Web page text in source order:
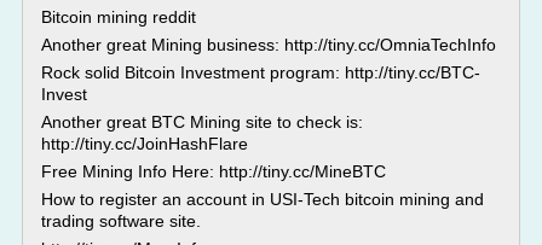
Bitcoin mining reddit
Another great Mining business: http://tiny.cc/OmniaTechInfo
Rock solid Bitcoin Investment program: http://tiny.cc/BTC-
Invest
Another great BTC Mining site to check is:
http://tiny.cc/JoinHashFlare
Free Mining Info Here: http://tiny.cc/MineBTC
How to register an account in USI-Tech bitcoin mining and
trading software site.